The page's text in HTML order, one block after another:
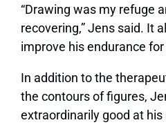
“Drawing was my refuge
recovering,” Jens said. It
improve his endurance
In addition to the
the contours of figures,
extraordinarily good at his